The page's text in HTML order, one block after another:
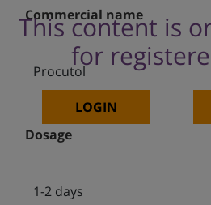
This content is
for
LOGIN
Commercial name
Procutol
Dosage
1-2 days